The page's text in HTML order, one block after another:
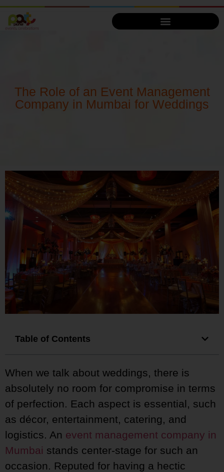
The Role of an Event Management
Company in Mumbai for Weddings
Table of Contents
When we talk about weddings, there is
absolutely no room for compromise in terms
of perfection. Each aspect is essential, such
as décor, entertainment, catering, and
logistics. An event management company in
Mumbai stands center-stage for such an
occasion. Reputed for having a hectic